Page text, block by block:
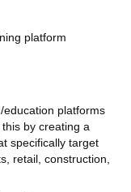
platform
education platforms
by creating a
specifically target
retail, construction,